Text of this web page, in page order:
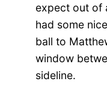
expect out of
had some
ball to
window
sideline.